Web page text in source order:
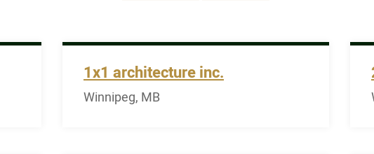
1x1 architecture inc.
Winnipeg, MB